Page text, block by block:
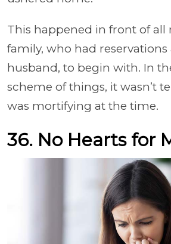
This happened in front of all
family, who had
husband, to begin with. In
scheme of things, it wasn’t
was mortifying at the time.
36. No Hearts for